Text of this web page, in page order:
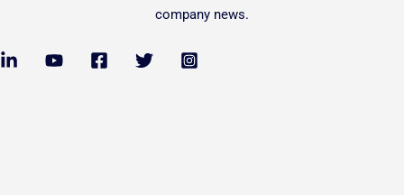
company news.